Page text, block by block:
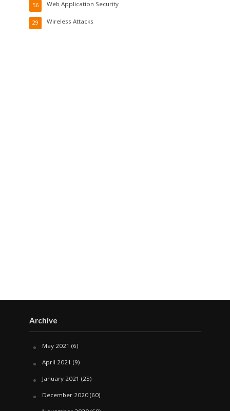
Web Application Security
56
Wireless Attacks
29
Archive
May 2021 (6)
April 2021 (9)
January 2021 (25)
December 2020(60)